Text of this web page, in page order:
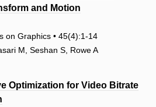
and Motion
on Graphics • 45(4):1-14
M, Seshan S, Rowe A
Optimization for Video Bitrate